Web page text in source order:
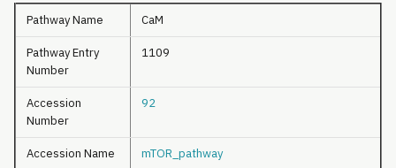
Pathway Name CaM
Pathway Entry
Number
1109
Accession
Number
92
Accession Name mTOR_pathway